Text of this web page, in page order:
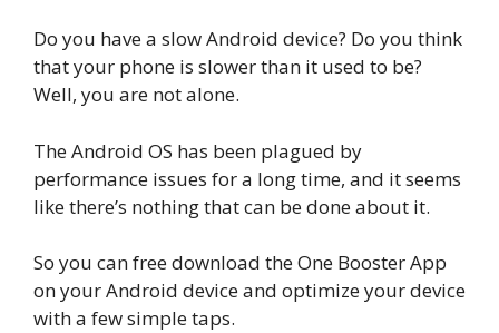
Do you have a slow Android device? Do you think
that your phone is slower than it used to be?
Well, you are not alone.
The Android OS has been plagued by
performance issues for a long time, and it seems
like there’s nothing that can be done about it.
So you can free download the One Booster App
on your Android device and optimize your device
with a few simple taps.